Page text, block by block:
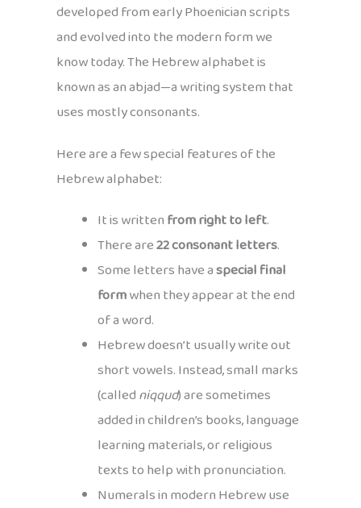
developed from early Phoenician scripts
and evolved into the modern form we
know today. The Hebrew alphabet is
known as an abjad—a writing system that
uses mostly consonants.
Here are a few special features of the
Hebrew alphabet:
It is writtenfrom right to left.
There are22 consonant letters.
Some letters have aspecial final
formwhen they appear at the end
of a word.
Hebrew doesn’t usually write out
short vowels. Instead, small marks
(calledniqqud) are sometimes
added in children’s books, language
learning materials, or religious
texts to help with pronunciation.
Numerals in modern Hebrew use